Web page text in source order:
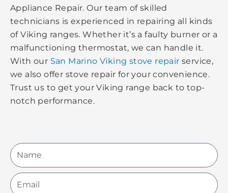
Appliance Repair. Our team of skilled
technicians is experienced in repairing all kinds
of Viking ranges. Whether it’s a faulty burner or a
malfunctioning thermostat, we can handle it.
With our San Marino Viking stove repair service,
we also offer stove repair for your convenience.
Trust us to get your Viking range back to top-
notch performance.
Name
Email